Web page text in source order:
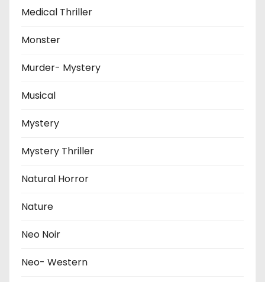
Medical Thriller
Monster
Murder- Mystery
Musical
Mystery
Mystery Thriller
Natural Horror
Nature
Neo Noir
Neo- Western